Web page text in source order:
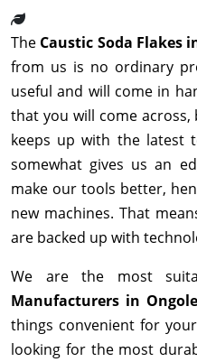
The Caustic Soda Flakes
from us is no ordinary
useful and will come in
that you will come
keeps up with the latest
somewhat gives us an
make our tools better,
new machines. That
are backed up with
We are the most
Manufacturers in Ongole
things convenient for
looking for the most